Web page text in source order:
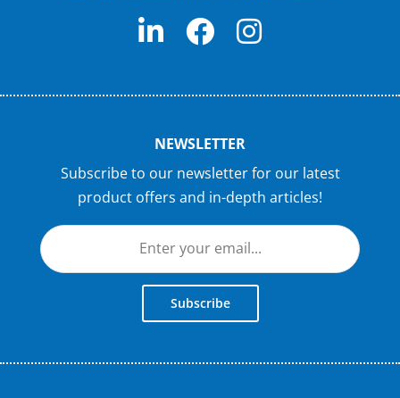
NEWSLETTER
Subscribe to our newsletter for our latest
product offers and in-depth articles!
Subscribe